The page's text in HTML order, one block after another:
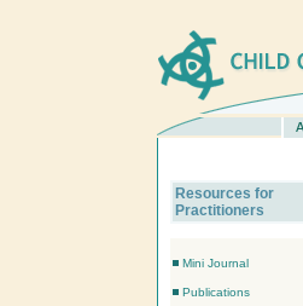
Resources for
Practitioners
Mini Journal
Publications